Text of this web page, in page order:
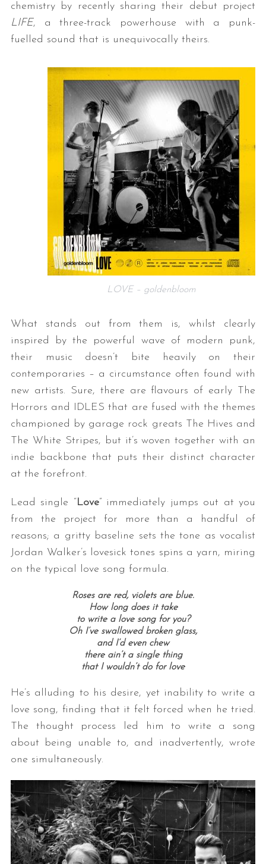
chemistry by recently sharing their debut project
LIFE, a three-track powerhouse with a punk-
fuelled sound that is unequivocally theirs.
LOVE – goldenbloom
What stands out from them is, whilst clearly
inspired by the powerful wave of modern punk,
their music doesn’t bite heavily on their
contemporaries – a circumstance often found with
new artists. Sure, there are flavours of early The
Horrors and IDLES that are fused with the themes
championed by garage rock greats The Hives and
The White Stripes, but it’s woven together with an
indie backbone that puts their distinct character
at the forefront.
Lead single “Love” immediately jumps out at you
from the project for more than a handful of
reasons; a gritty baseline sets the tone as vocalist
Jordan Walker’s lovesick tones spins a yarn, miring
on the typical love song formula.
Roses are red, violets are blue.
How long does it take
to write a love song for you?
Oh I’ve swallowed broken glass,
and I’d even chew
there ain’t a single thing
that I wouldn’t do for love
He’s alluding to his desire, yet inability to write a
love song, finding that it felt forced when he tried.
The thought process led him to write a song
about being unable to, and inadvertently, wrote
one simultaneously.